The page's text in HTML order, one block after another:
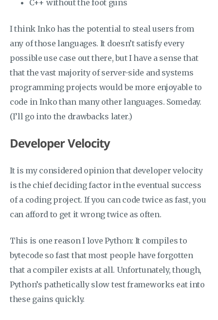
C++ without the foot guns
I think Inko has the potential to steal users from
any of those languages. It doesn’t satisfy every
possible use case out there, but I have a sense that
that the vast majority of server-side and systems
programming projects would be more enjoyable to
code in Inko than many other languages. Someday.
(I’ll go into the drawbacks later.)
Developer Velocity
It is my considered opinion that developer velocity
is the chief deciding factor in the eventual success
of a coding project. If you can code twice as fast, you
can afford to get it wrong twice as often.
This is one reason I love Python: It compiles to
bytecode so fast that most people have forgotten
that a compiler exists at all. Unfortunately, though,
Python’s pathetically slow test frameworks eat into
these gains quickly.